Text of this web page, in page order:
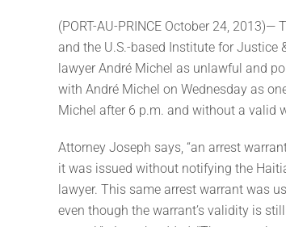
(PORT-AU-PRINCE October 24,
and the U.S.-based Institute for Justice
lawyer André Michel as unlawful and
with André Michel on Wednesday as
Michel after 6 p.m. and without a valid
Attorney Joseph says, “an arrest
it was issued without notifying the
lawyer. This same arrest warrant was
even though the warrant’s validity is